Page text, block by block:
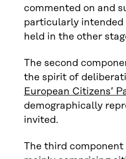
commented on and
particularly intended
held in the other
The second
the spirit of
European Citizens’
demographically
invited.
The third